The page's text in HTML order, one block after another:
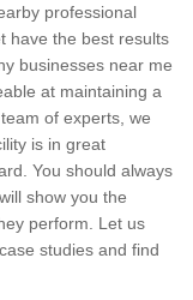
professional
have the best results
businesses near me
at maintaining a
of experts, we
is in great
You should always
show you the
perform. Let us
studies and find